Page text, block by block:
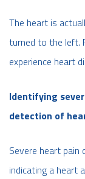
The heart is
turned to the left.
experience heart
Identifying
detection of
Severe heart
indicating a heart